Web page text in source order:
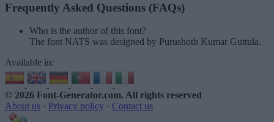
Frequently Asked Questions (FAQs)
Who is the author of this font?
The font NATS was designed by Purushoth Kumar Guttula.
Available in:
© 2026 Font-Generator.com. All rights reserved
About us · Privacy policy · Contact us